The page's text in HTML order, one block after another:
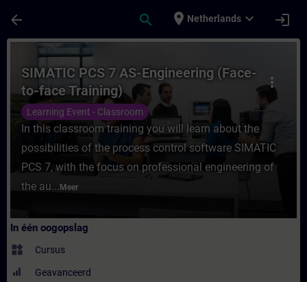
arrow_back search place Netherlands expand_more login
Cursus - SIMATIC PCS 7 AS-
more_vert
SIMATIC PCS 7 AS-Engineering (Face-
to-face Training)
Learning Event - Classroom
In this classroom training you will learn about the
possibilities of the process control software SIMATIC
PCS 7, with the focus on professional engineering of
the au... Meer
In één oogopslag
widgets Cursus
Geavanceerd